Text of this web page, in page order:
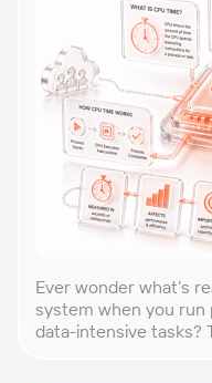
Ever wonder what’s
system when you
data-intensive tasks?